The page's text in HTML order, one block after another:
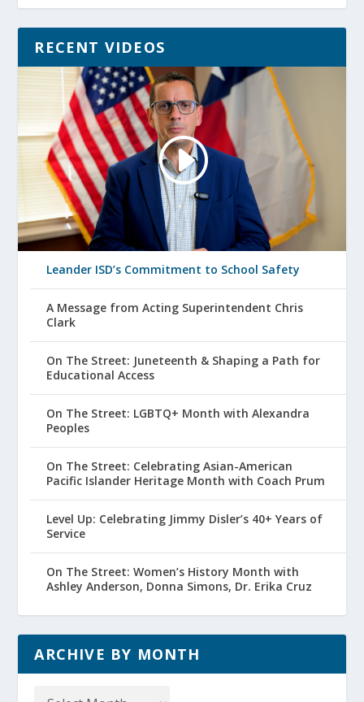
RECENT VIDEOS
Leander ISD’s Commitment to School Safety
A Message from Acting Superintendent Chris
Clark
On The Street: Juneteenth & Shaping a Path for
Educational Access
On The Street: LGBTQ+ Month with Alexandra
Peoples
On The Street: Celebrating Asian-American
Pacific Islander Heritage Month with Coach Prum
Level Up: Celebrating Jimmy Disler’s 40+ Years of
Service
On The Street: Women’s History Month with
Ashley Anderson, Donna Simons, Dr. Erika Cruz
ARCHIVE BY MONTH